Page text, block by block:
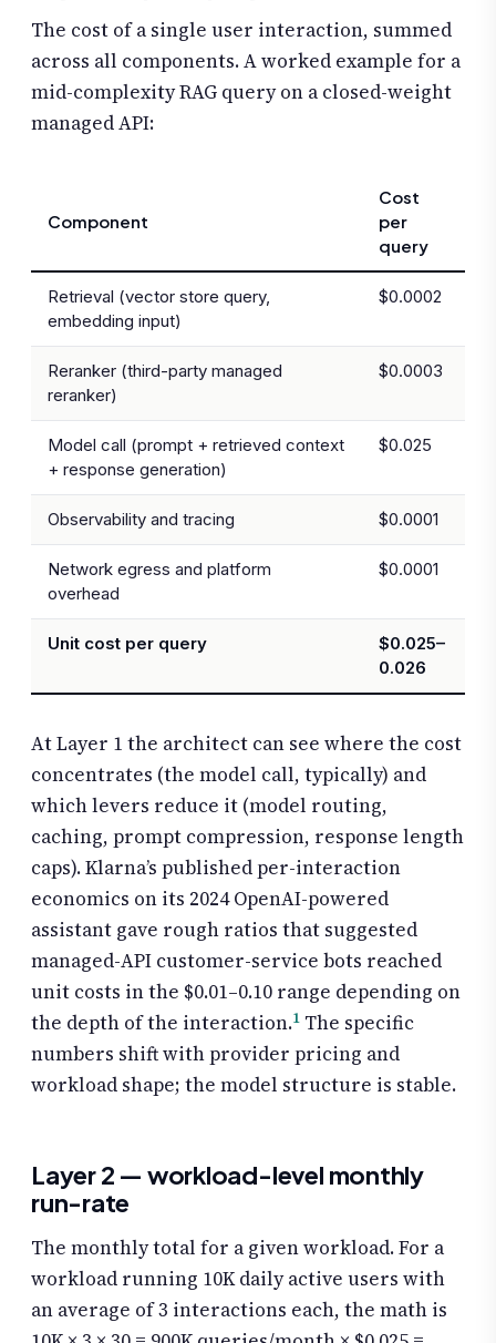
The cost of a single user interaction, summed
across all components. A worked example for a
mid-complexity RAG query on a closed-weight
managed API:
Component
Cost
per
query
Retrieval (vector store query,
embedding input)
$0.0002
Reranker (third-party managed
reranker)
$0.0003
Model call (prompt + retrieved context
+ response generation)
$0.025
Observability and tracing $0.0001
Network egress and platform
overhead
$0.0001
Unit cost per query
$0.025–
0.026
At Layer 1 the architect can see where the cost
concentrates (the model call, typically) and
which levers reduce it (model routing,
caching, prompt compression, response length
caps). Klarna’s published per-interaction
economics on its 2024 OpenAI-powered
assistant gave rough ratios that suggested
managed-API customer-service bots reached
unit costs in the $0.01–0.10 range depending on
the depth of the interaction.1 The specific
numbers shift with provider pricing and
workload shape; the model structure is stable.
Layer 2 — workload-level monthly
run-rate
The monthly total for a given workload. For a
workload running 10K daily active users with
an average of 3 interactions each, the math is